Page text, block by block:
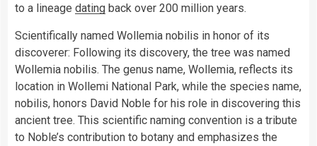
to a lineage dating back over 200 million years.
Scientifically named Wollemia nobilis in honor of its
discoverer: Following its discovery, the tree was named
Wollemia nobilis. The genus name, Wollemia, reflects its
location in Wollemi National Park, while the species name,
nobilis, honors David Noble for his role in discovering this
ancient tree. This scientific naming convention is a tribute
to Noble’s contribution to botany and emphasizes the